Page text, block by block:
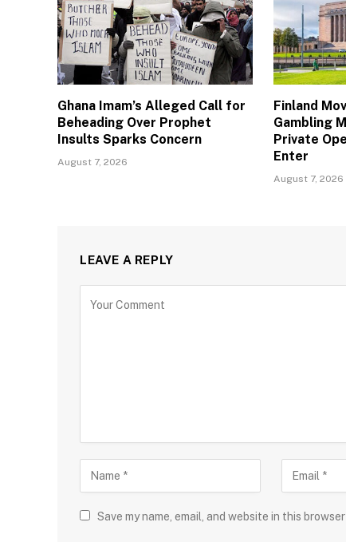
Ghana Imam’s Alleged Call for
Beheading Over Prophet
Insults Sparks Concern
August 7, 2026
Finland
Gambling
Private
Enter
August 7, 2026
LEAVE A REPLY
Save my name, email, and website in this